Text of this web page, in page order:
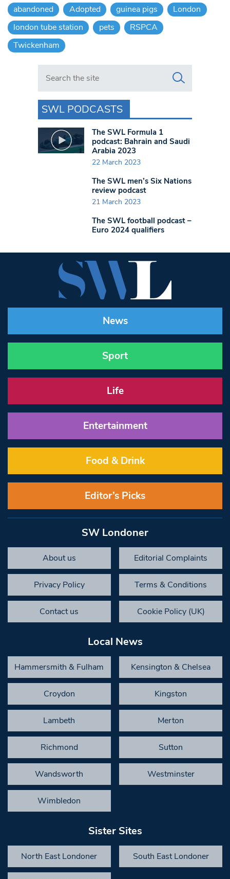
abandoned Adopted guinea pigs
London
london tube station
pets
RSPCA
Twickenham
Search in https://www.swlondoner.co.uk/
SWL PODCASTS
The SWL Formula 1
podcast: Bahrain and Saudi
Arabia 2023
22 March 2023
The SWL men’s Six Nations
review podcast
21 March 2023
The SWL football podcast –
Euro 2024 qualifiers
News
Sport
Life
Entertainment
Food & Drink
Editor’s Picks
SW Londoner
About us Editorial Complaints
Privacy Policy Terms & Conditions
Contact us Cookie Policy (UK)
Local News
Hammersmith & Fulham Kensington & Chelsea
Croydon Kingston
Lambeth Merton
Richmond Sutton
Wandsworth Westminster
Wimbledon
Sister Sites
North East Londoner South East Londoner